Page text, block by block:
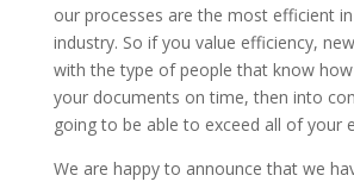
our processes are the most efficient
industry. So if you value efficiency,
with the type of people that know
your documents on time, then into
going to be able to exceed all of your
We are happy to announce that we